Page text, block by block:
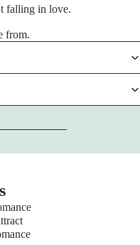
falling in love.
from.